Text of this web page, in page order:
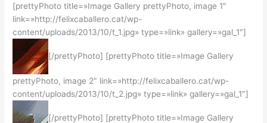
[prettyPhoto title=»Image Gallery prettyPhoto, image 1″
link=»http://felixcaballero.cat/wp-
content/uploads/2013/10/t_1.jpg» type=»link» gallery=»gal_1″]
[/prettyPhoto] [prettyPhoto title=»Image Gallery
prettyPhoto, image 2″ link=»http://felixcaballero.cat/wp-
content/uploads/2013/10/t_2.jpg» type=»link» gallery=»gal_1″]
[/prettyPhoto] [prettyPhoto title=»Image Gallery